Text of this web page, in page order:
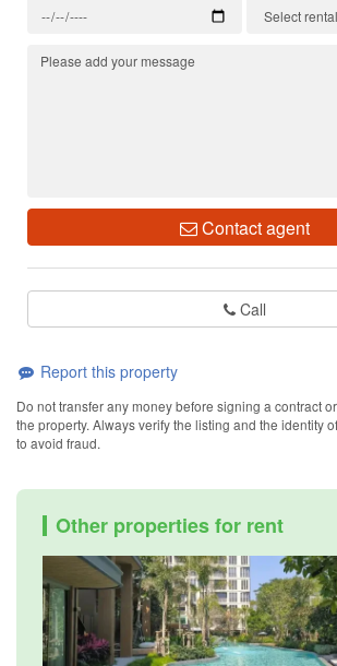
Contact agent
Call
Report this property
Do not transfer any money before signing a contract
the property. Always verify the listing and the identity
to avoid fraud.
Other properties for rent